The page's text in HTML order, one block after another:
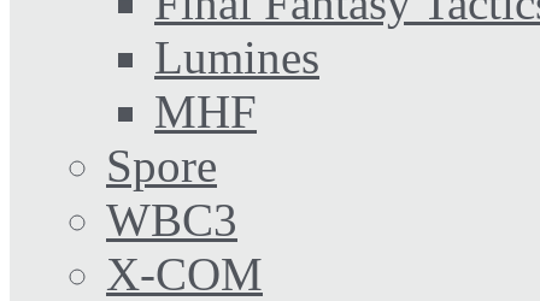
Lumines
MHF
Spore
WBC3
X-COM